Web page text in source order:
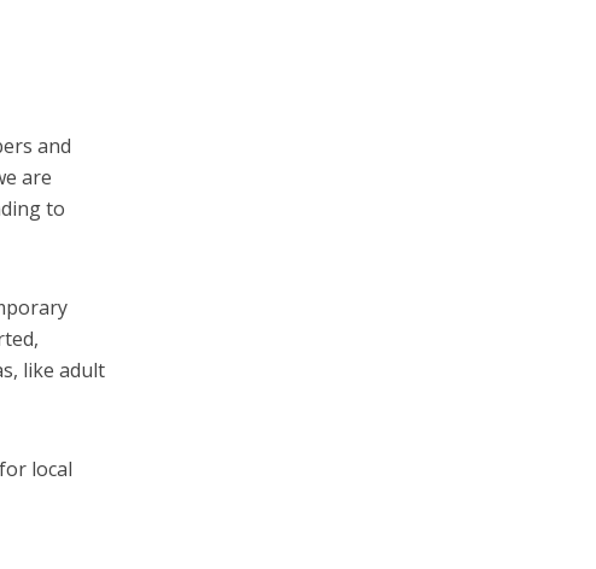
and
are
to
like adult
local